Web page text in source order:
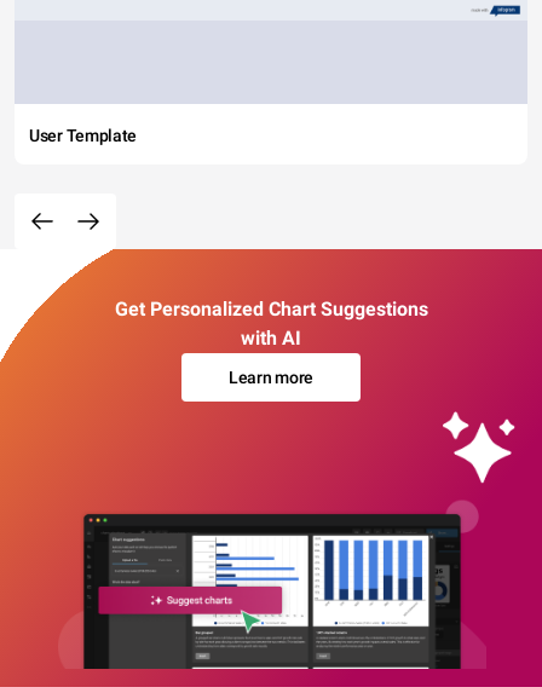
User Template
Get Personalized Chart Suggestions
with AI
Learn more